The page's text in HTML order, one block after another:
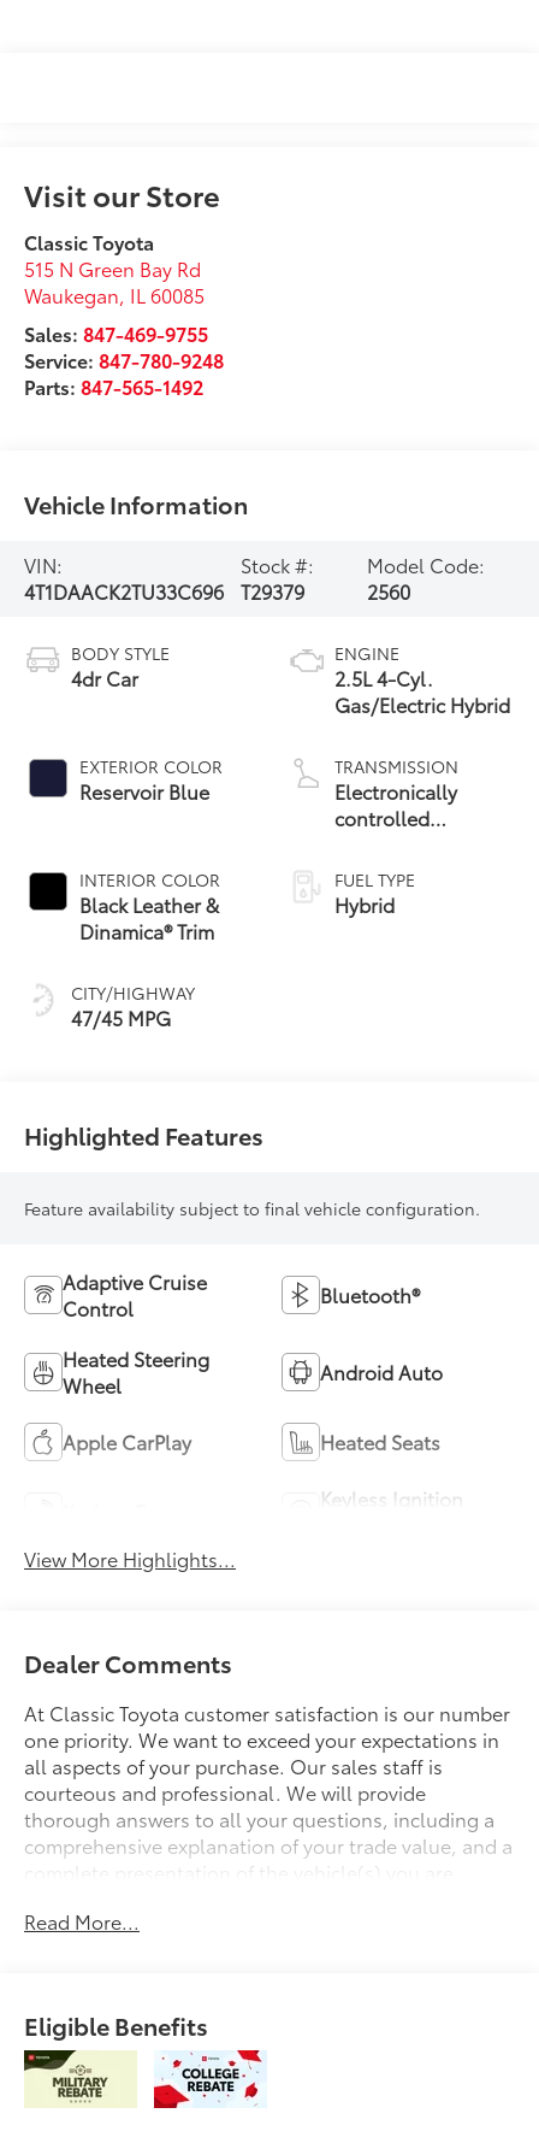
Visit our Store
Classic Toyota
515 N Green Bay Rd
Waukegan, IL 60085
Sales:847-469-9755
Service:847-780-9248
Parts:847-565-1492
Vehicle Information
VIN:
4T1DAACK2TU33C696
Stock #:
T29379
Model Code:
2560
BODY STYLE
4dr Car
EXTERIOR COLOR
Reservoir Blue
INTERIOR COLOR
Black Leather &
Dinamica® Trim
CITY/HIGHWAY
47/45 MPG
ENGINE
2.5L 4-Cyl.
Gas/Electric Hybrid
TRANSMISSION
Electronically
controlled
Variable
Transmission
(ECVT) with
FUEL TYPE
Hybrid
Highlighted Features
Feature availability subject to final vehicle configuration.
Adaptive Cruise
Control
Bluetooth®
Heated Steering
Wheel
Android Auto
Apple CarPlay Heated Seats
Keyless Ignition
View More Highlights...
Dealer Comments
At Classic Toyota customer satisfaction is our number
one priority. We want to exceed your expectations in
all aspects of your purchase. Our sales staff is
courteous and professional. We will provide
thorough answers to all your questions, including a
comprehensive explanation of your trade value, and a
complete presentation of the vehicle(s) you are
without obligation. Every day, everything we do, is
Read More...
Eligible Benefits